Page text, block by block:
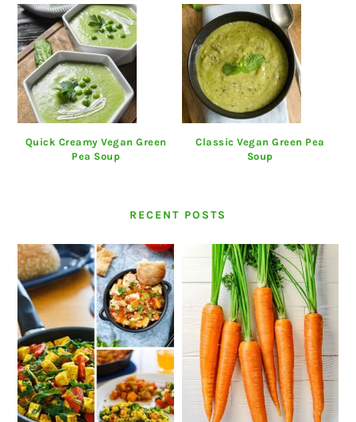
Quick Creamy Vegan Green
Pea Soup
Classic Vegan Green Pea
Soup
RECENT POSTS